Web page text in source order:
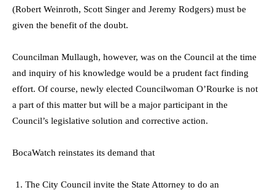
(Robert Weinroth, Scott Singer and Jeremy Rodgers) must be
given the benefit of the doubt.
Councilman Mullaugh, however, was on the Council at the time
and inquiry of his knowledge would be a prudent fact finding
effort. Of course, newly elected Councilwoman O’Rourke is not
a part of this matter but will be a major participant in the
Council’s legislative solution and corrective action.
BocaWatch reinstates its demand that
The City Council invite the State Attorney to do an